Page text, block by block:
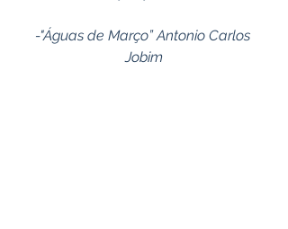
-"Águas de Março” Antonio Carlos
Jobim